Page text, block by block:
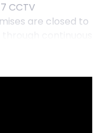
CCTV
are closed to
you’ve got the
self storage in